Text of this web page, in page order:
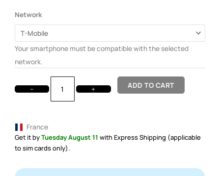
Network
Your smartphone must be compatible with the selected
network.
− + ADD TO CART
France
Get it byTuesday August 11 with Express Shipping (applicable
to sim cards only).